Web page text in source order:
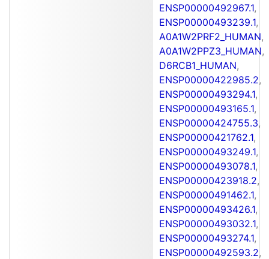
ENSP00000492967.1,
ENSP00000493239.1,
A0A1W2PRF2_HUMAN,
A0A1W2PPZ3_HUMAN,
D6RCB1_HUMAN,
ENSP00000422985.2,
ENSP00000493294.1,
ENSP00000493165.1,
ENSP00000424755.3,
ENSP00000421762.1,
ENSP00000493249.1,
ENSP00000493078.1,
ENSP00000423918.2,
ENSP00000491462.1,
ENSP00000493426.1,
ENSP00000493032.1,
ENSP00000493274.1,
ENSP00000492593.2,